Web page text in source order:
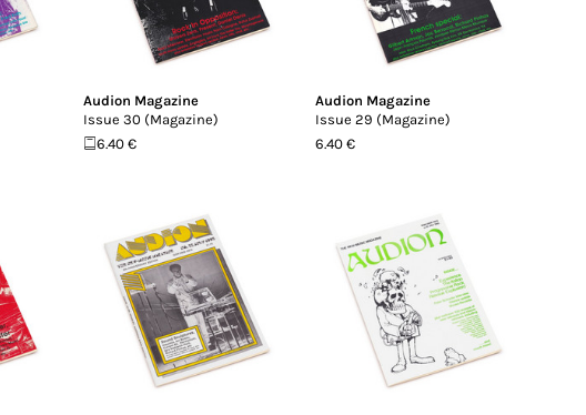
Audion Magazine
Issue 30 (Magazine)
6.40 €
Audion Magazine
Issue 29 (Magazine)
6.40 €